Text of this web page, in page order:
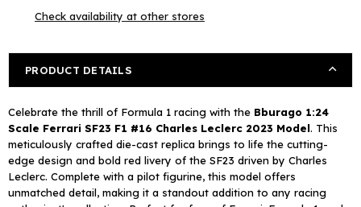
Compatible
Charles
Leclerc
2023
Pilot
Compatible
Charles
Leclerc
2023
with
Pilot
Check availability at other stores
PRODUCT DETAILS
Celebrate the thrill of Formula 1 racing with the Bburago 1:24
Scale Ferrari SF23 F1 #16 Charles Leclerc 2023 Model. This
meticulously crafted die-cast replica brings to life the cutting-
edge design and bold red livery of the SF23 driven by Charles
Leclerc. Complete with a pilot figurine, this model offers
unmatched detail, making it a standout addition to any racing